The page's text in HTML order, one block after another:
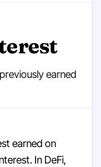
earned
earned on
In DeFi,